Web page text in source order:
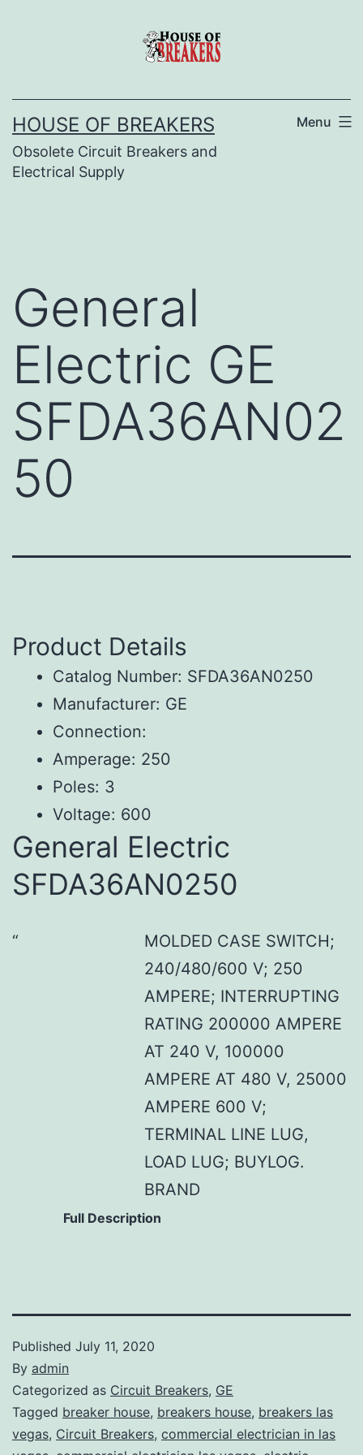
HOUSE OF BREAKERS
Obsolete Circuit Breakers and
Electrical Supply
Menu
General
Electric GE
SFDA36AN02
50
Product Details
Catalog Number: SFDA36AN0250
Manufacturer: GE
Connection:
Amperage: 250
Poles: 3
Voltage: 600
General Electric
SFDA36AN0250
MOLDED CASE SWITCH;
240/480/600 V; 250
AMPERE; INTERRUPTING
RATING 200000 AMPERE
AT 240 V, 100000
AMPERE AT 480 V, 25000
AMPERE 600 V;
TERMINAL LINE LUG,
LOAD LUG; BUYLOG.
BRAND
Full Description
Published July 11, 2020
By admin
Categorized as Circuit Breakers, GE
Tagged breaker house, breakers house, breakers las
vegas, Circuit Breakers, commercial electrician in las